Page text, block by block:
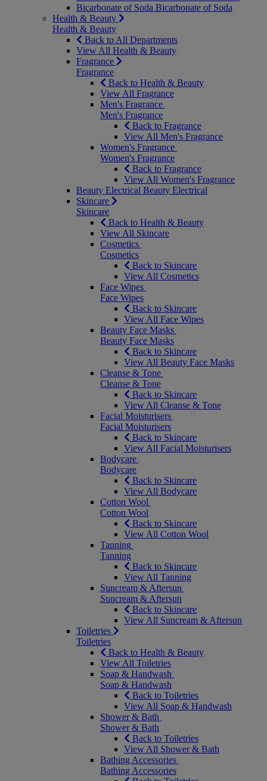
Bicarbonate of Soda Bicarbonate of Soda
Health & Beauty
Health & Beauty
Back to All Departments
View All Health & Beauty
Fragrance
Fragrance
Back to Health & Beauty
View All Fragrance
Men's Fragrance
Men's Fragrance
Back to Fragrance
View All Men's Fragrance
Women's Fragrance
Women's Fragrance
Back to Fragrance
View All Women's Fragrance
Beauty Electrical Beauty Electrical
Skincare
Skincare
Back to Health & Beauty
View All Skincare
Cosmetics
Cosmetics
Back to Skincare
View All Cosmetics
Face Wipes
Face Wipes
Back to Skincare
View All Face Wipes
Beauty Face Masks
Beauty Face Masks
Back to Skincare
View All Beauty Face Masks
Cleanse & Tone
Cleanse & Tone
Back to Skincare
View All Cleanse & Tone
Facial Moisturisers
Facial Moisturisers
Back to Skincare
View All Facial Moisturisers
Bodycare
Bodycare
Back to Skincare
View All Bodycare
Cotton Wool
Cotton Wool
Back to Skincare
View All Cotton Wool
Tanning
Tanning
Back to Skincare
View All Tanning
Suncream & Aftersun
Suncream & Aftersun
Back to Skincare
View All Suncream & Aftersun
Toiletries
Toiletries
Back to Health & Beauty
View All Toiletries
Soap & Handwash
Soap & Handwash
Back to Toiletries
View All Soap & Handwash
Shower & Bath
Shower & Bath
Back to Toiletries
View All Shower & Bath
Bathing Accessories
Bathing Accessories